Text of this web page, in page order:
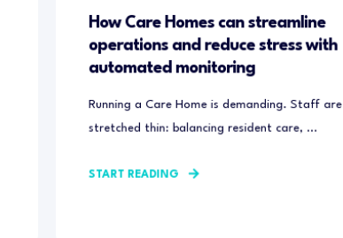
How Care Homes can streamline
operations and reduce stress with
automated monitoring
Running a Care Home is demanding. Staff are
stretched thin: balancing resident care, ...
START READING